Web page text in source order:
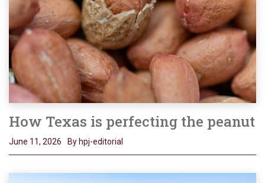
How Texas is perfecting the peanut
June 11, 2026 By hpj-editorial